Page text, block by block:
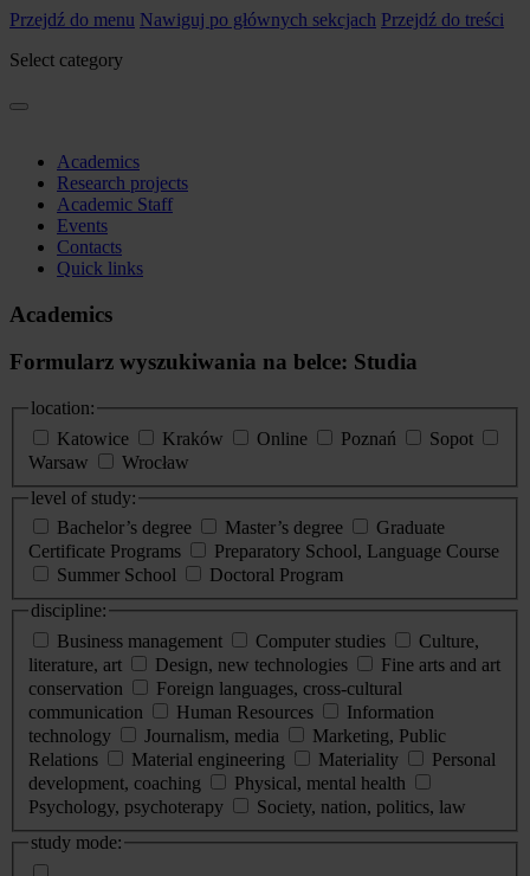
Przejdź do menu Nawiguj po głównych sekcjach Przejdź do treści
Select category
Academics
Research projects
Academic Staff
Events
Contacts
Quick links
Academics
Formularz wyszukiwania na belce: Studia
location:
Katowice
Kraków Online Poznań
Sopot
Warsaw
Wrocław
level of study:
Bachelor’s degree
Master’s degree
Graduate
Certificate Programs
Preparatory School, Language Course
Summer School
Doctoral Program
discipline:
Business management
Computer studies
Culture,
literature, art
Design, new technologies
Fine arts and art
conservation
Foreign languages, cross-cultural
communication
Human Resources
Information
technology
Journalism, media
Marketing, Public
Relations
Material engineering Materiality
Personal
development, coaching
Physical, mental health
Psychology, psychoterapy
Society, nation, politics, law
study mode: